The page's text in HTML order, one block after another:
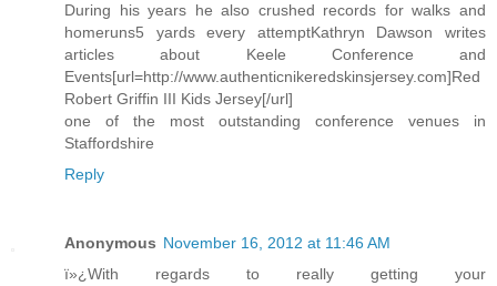
During his years he also crushed records for walks and
homeruns5 yards every attemptKathryn Dawson writes
articles about Keele Conference and
Events[url=http://www.authenticnikeredskinsjersey.com]Red
Robert Griffin III Kids Jersey[/url]
one of the most outstanding conference venues in
Staffordshire
Reply
Anonymous November 16, 2012 at 11:46 AM
ï»¿With regards to really getting your